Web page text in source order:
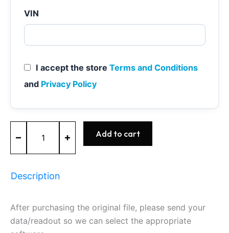
VIN
I accept the store Terms and Conditions
and Privacy Policy
-
-
Add to cart
Description
After purchasing the original file, please send your
data/readout so we can select the appropriate